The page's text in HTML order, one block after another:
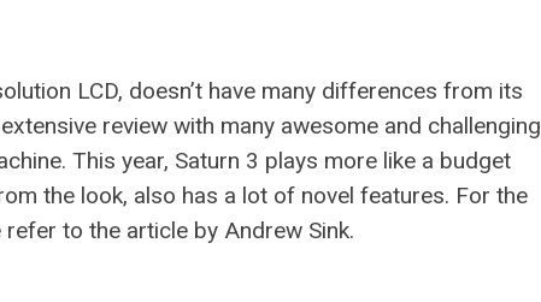
LCD, doesn’t have many differences from its
review with many awesome and challenging
This year, Saturn 3 plays more like a budget
the look, also has a lot of novel features. For the
refer to the article by Andrew Sink.